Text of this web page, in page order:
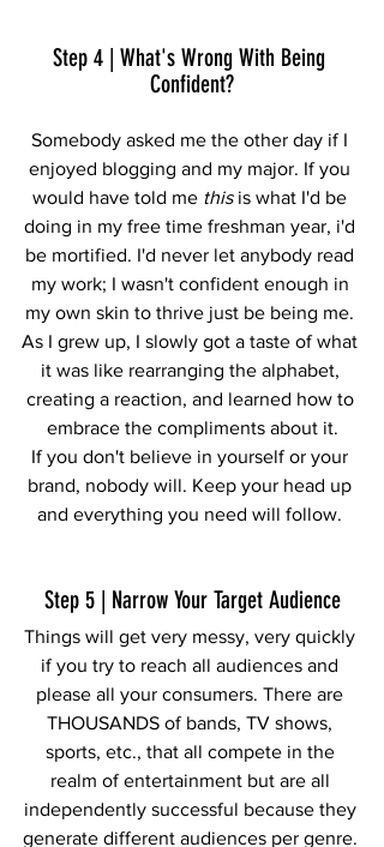
Step 4 | What's Wrong With Being
Confident?
Somebody asked me the other day if I
enjoyed blogging and my major. If you
would have told me this is what I'd be
doing in my free time freshman year, i'd
be mortified. I'd never let anybody read
my work; I wasn't confident enough in
my own skin to thrive just be being me.
As I grew up, I slowly got a taste of what
it was like rearranging the alphabet,
creating a reaction, and learned how to
embrace the compliments about it.
If you don't believe in yourself or your
brand, nobody will. Keep your head up
and everything you need will follow.
Step 5 | Narrow Your Target Audience
Things will get very messy, very quickly
if you try to reach all audiences and
please all your consumers. There are
THOUSANDS of bands, TV shows,
sports, etc., that all compete in the
realm of entertainment but are all
independently successful because they
generate different audiences per genre.